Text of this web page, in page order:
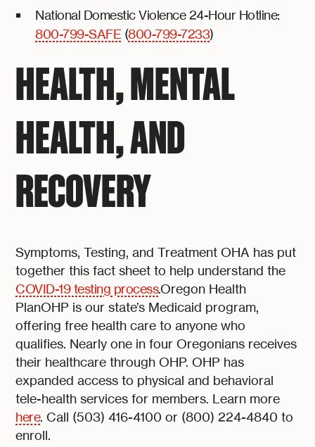
National Domestic Violence 24-Hour Hotline:
800-799-SAFE (800-799-7233)
HEALTH, MENTAL
HEALTH, AND
RECOVERY
Symptoms, Testing, and Treatment OHA has put
together this fact sheet to help understand the
COVID-19 testing process.Oregon Health
PlanOHP is our state’s Medicaid program,
offering free health care to anyone who
qualifies. Nearly one in four Oregonians receives
their healthcare through OHP. OHP has
expanded access to physical and behavioral
tele-health services for members. Learn more
here. Call (503) 416-4100 or (800) 224-4840 to
enroll.